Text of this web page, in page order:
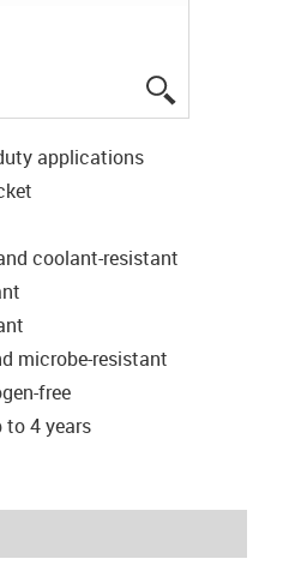
applications
coolant-resistant
microbe-resistant
free
to 4 years